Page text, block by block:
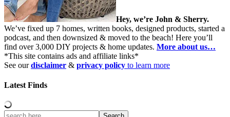
Hey, we’re John & Sherry.
We’ve fixed up 7 homes, written books, designed products, started a
podcast, and then downsized & moved to the beach! Here you’ll
find over 3,000 DIY projects & home updates. More about us…
*This site contains ads and affiliate links*
See ourdisclaimer & privacy policy to learn more
Latest Finds